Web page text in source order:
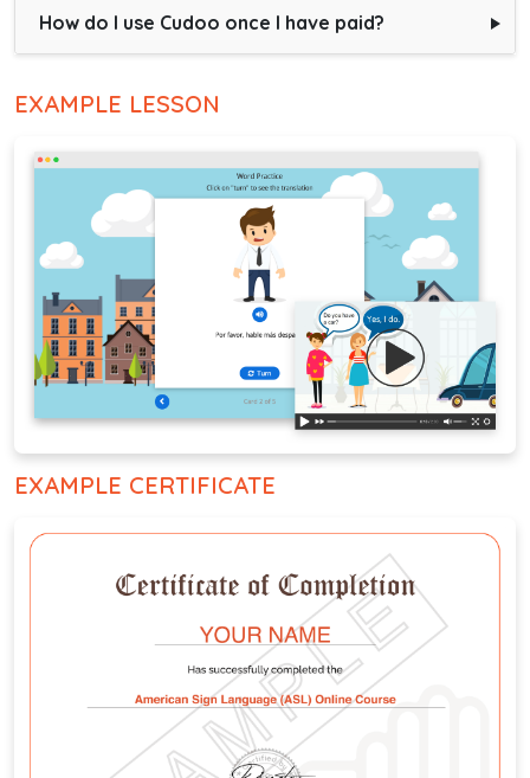
How do I use Cudoo once I have paid?
EXAMPLE LESSON
EXAMPLE CERTIFICATE